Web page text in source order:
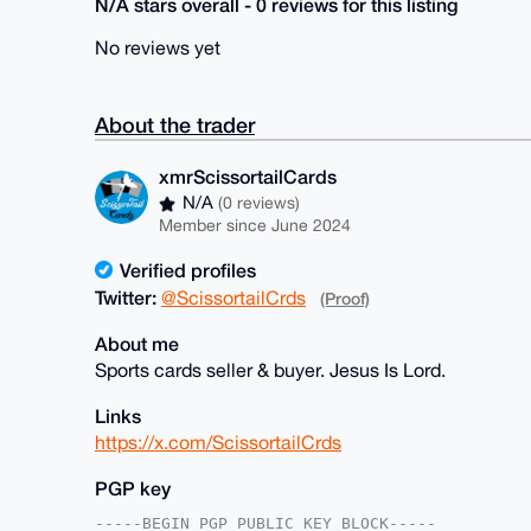
No reviews yet
About the trader
xmrScissortailCards
N/A(0 reviews)
Member since June 2024
Verified profiles
Twitter: @ScissortailCrds (Proof)
About me
Sports cards seller & buyer. Jesus Is Lord.
Links
https://x.com/ScissortailCrds
PGP key
-----BEGIN PGP PUBLIC KEY BLOCK-----